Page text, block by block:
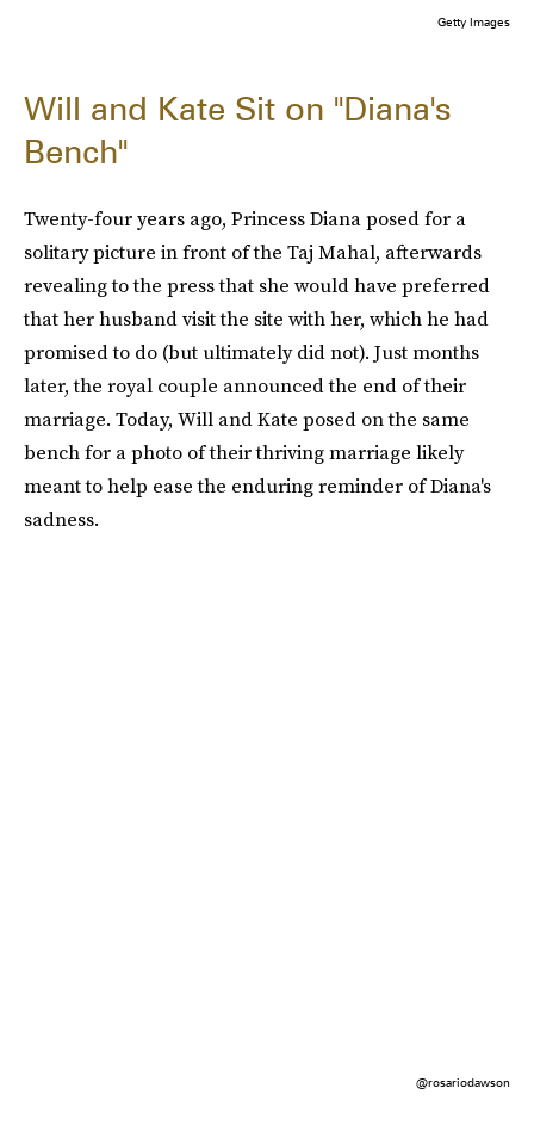
Getty Images
Will and Kate Sit on "Diana's
Bench"
Twenty-four years ago, Princess Diana posed for a
solitary picture in front of the Taj Mahal, afterwards
revealing to the press that she would have preferred
that her husband visit the site with her, which he had
promised to do (but ultimately did not). Just months
later, the royal couple announced the end of their
marriage. Today, Will and Kate posed on the same
bench for a photo of their thriving marriage likely
meant to help ease the enduring reminder of Diana's
sadness.
@rosariodawson